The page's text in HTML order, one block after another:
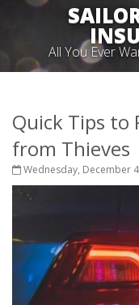
All You Ever
Quick Tips to
from Thieves
Wednesday, December